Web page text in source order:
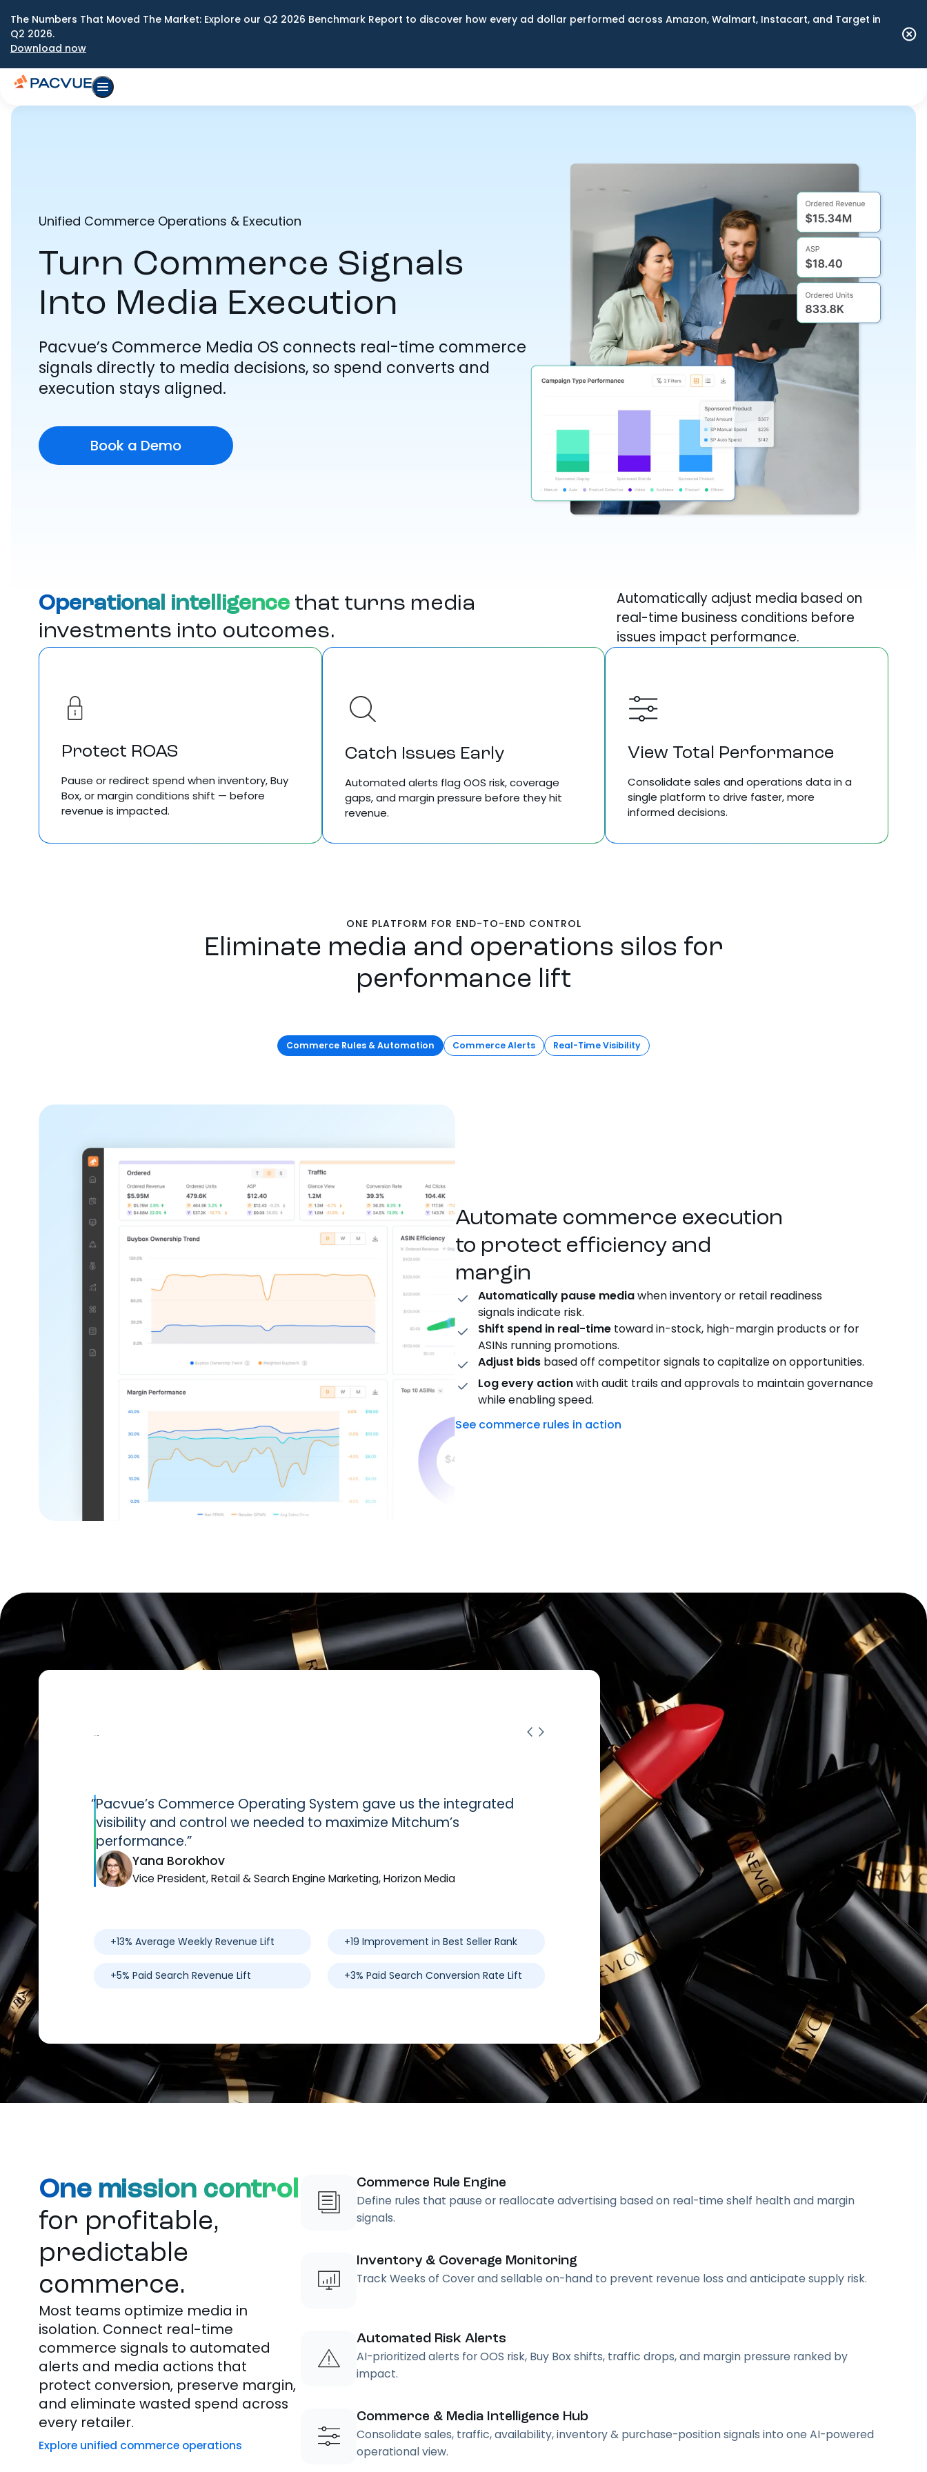
The Numbers That Moved The Market: Explore our Q2 2026 Benchmark Report to discover how every ad dollar performed across Amazon, Walmart, Instacart, and Target in
Q2 2026.
Download now
Unified Commerce Operations & Execution
Turn Commerce Signals
Into Media Execution
Pacvue’s Commerce Media OS connects real-time commerce
signals directly to media decisions, so spend converts and
execution stays aligned.
Book a Demo
Operational intelligence that turns media
investments into outcomes.
Automatically adjust media based on
real-time business conditions before
issues impact performance.
Protect ROAS
Pause or redirect spend when inventory, Buy
Box,ormargin conditions shift — before
revenue is impacted.
Catch Issues Early
Automated alerts flag OOS risk, coverage
gaps, and margin pressure before they hit
revenue.
View Total Performance
Consolidate sales and operations data in a
single platform todrive faster, more
informed decisions.
ONE PLATFORM FOR END-TO-END CONTROL
Eliminate media and operations silos for
performance lift
Commerce Rules & Automation Commerce Alerts Real-Time Visibility
Automate commerce execution
to protect efficiency and
margin
Automatically pause mediawhen inventory or retail readiness
signalsindicate risk.
Shift spend in real-time toward in-stock, high-margin productsor for
ASINs running promotions.
Adjust bids based off competitor signals to capitalize on opportunities.
Log every actionwith audit trails and approvals to maintain governance
while enabling speed.
See commerce rules in action
“Pacvue’s Commerce Operating System gave us the integrated
visibility and control we needed to maximize Mitchum’s
performance.”
Yana Borokhov
Vice President, Retail & Search Engine Marketing, Horizon Media
+13% Average Weekly Revenue Lift +19 Improvement in Best Seller Rank
+5% Paid Search Revenue Lift +3% Paid Search Conversion Rate Lift
“ Pacvue’s platform and expertise
transforming our retail media
themselves—we’ve seen a dramatic
conversion rates, and overall return
Rory Patterson
Senior Manager, eCommerce, Instant
+260% increase in Sales
+54% increase in ROAS
One mission control
for profitable,
predictable
commerce.
Most teams optimize media in
isolation. Connect real-time
commerce signals to automated
alerts and media actions that
protect conversion, preserve margin,
and eliminate wasted spend across
every retailer.
Explore unified commerce operations
Commerce Rule Engine
Define rules that pause or reallocate advertising based on real-time shelf health and margin
signals.
Inventory & Coverage Monitoring
Track Weeks of Cover and sellable on-hand to prevent revenue loss and anticipate supply risk.
Automated Risk Alerts
AI-prioritized alerts for OOS risk, Buy Box shifts, traffic drops, and margin pressure ranked by
impact.
Commerce & Media Intelligence Hub
Consolidate sales, traffic, availability, inventory & purchase-position signals into one AI-powered
operational view.